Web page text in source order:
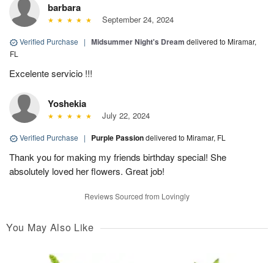
barbara
September 24, 2024
Verified Purchase | Midsummer Night's Dream delivered to Miramar,
FL
Excelente servicio !!!
Yoshekia
July 22, 2024
Verified Purchase | Purple Passiondelivered to Miramar, FL
Thank you for making my friends birthday special! She
absolutely loved her flowers. Great job!
Reviews Sourced from Lovingly
You May Also Like